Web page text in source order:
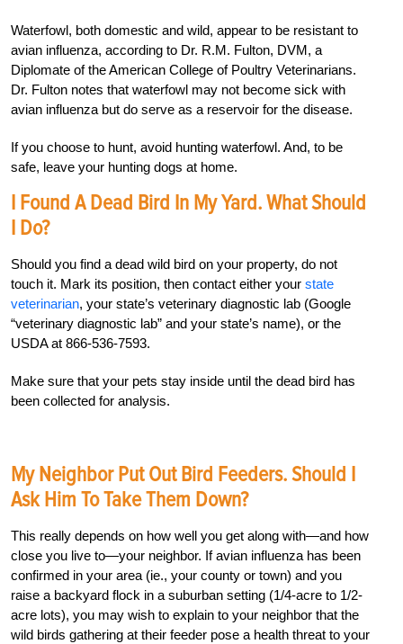
Waterfowl, both domestic and wild, appear to be resistant to
avian influenza, according to Dr. R.M. Fulton, DVM, a
Diplomate of the American College of Poultry Veterinarians.
Dr. Fulton notes that waterfowl may not become sick with
avian influenza but do serve as a reservoir for the disease.
If you choose to hunt, avoid hunting waterfowl. And, to be
safe, leave your hunting dogs at home.
I Found A Dead Bird In My Yard. What Should
I Do?
Should you find a dead wild bird on your property, do not
touch it. Mark its position, then contact either your state
veterinarian, your state’s veterinary diagnostic lab (Google
“veterinary diagnostic lab” and your state’s name), or the
USDA at 866-536-7593.
Make sure that your pets stay inside until the dead bird has
been collected for analysis.
My Neighbor Put Out Bird Feeders. Should I
Ask Him To Take Them Down?
This really depends on how well you get along with—and how
close you live to—your neighbor. If avian influenza has been
confirmed in your area (ie., your county or town) and you
raise a backyard flock in a suburban setting (1/4-acre to 1/2-
acre lots), you may wish to explain to your neighbor that the
wild birds gathering at their feeder pose a health threat to your